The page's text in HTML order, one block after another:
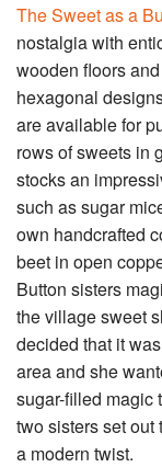
The Sweet as a
nostalgia with
wooden floors
hexagonal
are available for
rows of sweets in
stocks an
such as sugar
own handcrafted
beet in open
Button sisters
the village sweet
decided that it
area and she
sugar-filled magic
two sisters set out
a modern twist.